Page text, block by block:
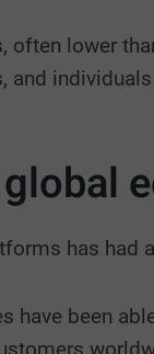
often lower
has
have been